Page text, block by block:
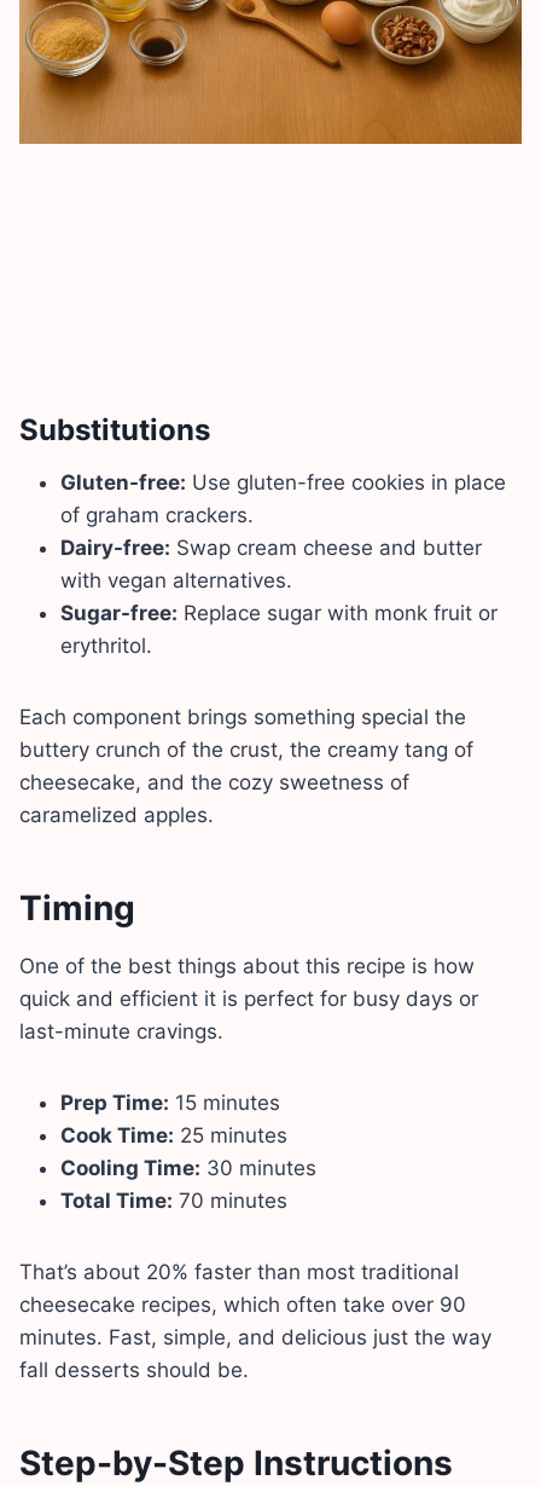
Substitutions
Gluten-free: Use gluten-free cookies in place
of graham crackers.
Dairy-free: Swap cream cheese and butter
with vegan alternatives.
Sugar-free: Replace sugar with monk fruit or
erythritol.
Each component brings something special the
buttery crunch of the crust, the creamy tang of
cheesecake, and the cozy sweetness of
caramelized apples.
Timing
One of the best things about this recipe is how
quick and efficient it is perfect for busy days or
last-minute cravings.
Prep Time: 15 minutes
Cook Time: 25 minutes
Cooling Time: 30 minutes
Total Time: 70 minutes
That’s about 20% faster than most traditional
cheesecake recipes, which often take over 90
minutes. Fast, simple, and delicious just the way
fall desserts should be.
Step-by-Step Instructions